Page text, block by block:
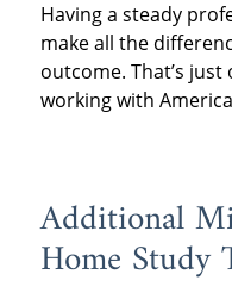
Having a steady
make all the
outcome. That’s
working with
Additional
Home Study